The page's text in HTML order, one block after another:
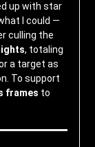
up with star
I could —
culling the
, totaling
a target as
To support
frames to